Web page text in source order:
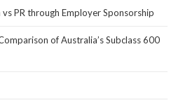
PR through Employer Sponsorship
of Australia’s Subclass 600